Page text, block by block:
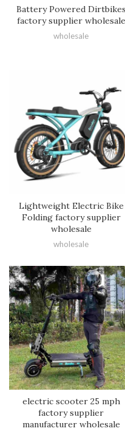
Battery Powered Dirtbikes
factory supplier wholesale
wholesale
Lightweight Electric Bike
Folding factory supplier
wholesale
wholesale
electric scooter 25 mph
factory supplier
manufacturer wholesale